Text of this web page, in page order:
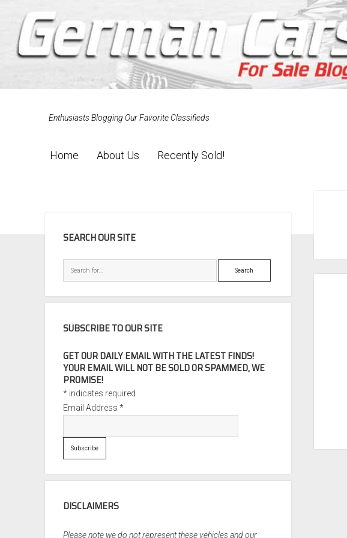
Enthusiasts Blogging Our Favorite Classifieds
Home About Us Recently Sold!
SEARCH OUR SITE
Search
SUBSCRIBE TO OUR SITE
GET OUR DAILY EMAIL WITH THE LATEST FINDS!
YOUR EMAIL WILL NOT BE SOLD OR SPAMMED, WE
PROMISE!
* indicates required
Email Address*
DISCLAIMERS
Please note we do not represent these vehicles and our